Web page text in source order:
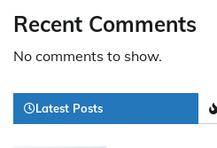
Recent Comments
No comments to show.
Latest Posts